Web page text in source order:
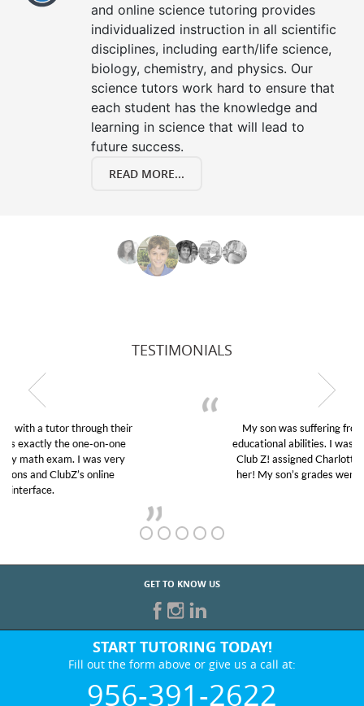
and online science tutoring provides
individualized instruction in all scientific
disciplines, including earth/life science,
biology, chemistry, and physics. Our
science tutors work hard to ensure that
each student has the knowledge and
learning in science that will lead to
future success.
READ MORE...
TESTIMONIALS
My son was suffering from low confidence in his
educational abilities. I was in need of help and quick.
Club Z! assigned Charlotte (our tutor) and we love
her! My son’s grades went from D’s to A’s and B’s.
GET TO KNOW US
START TUTORING TODAY!
Fill out the form above or give us a call at:
956-391-2622